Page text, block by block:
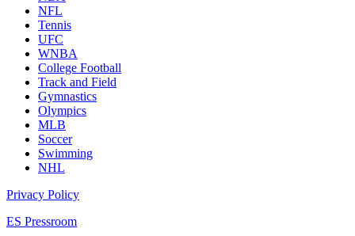
NFL
Tennis
UFC
WNBA
College Football
Track and Field
Gymnastics
Olympics
MLB
Soccer
Swimming
NHL
Privacy Policy
ES Pressroom